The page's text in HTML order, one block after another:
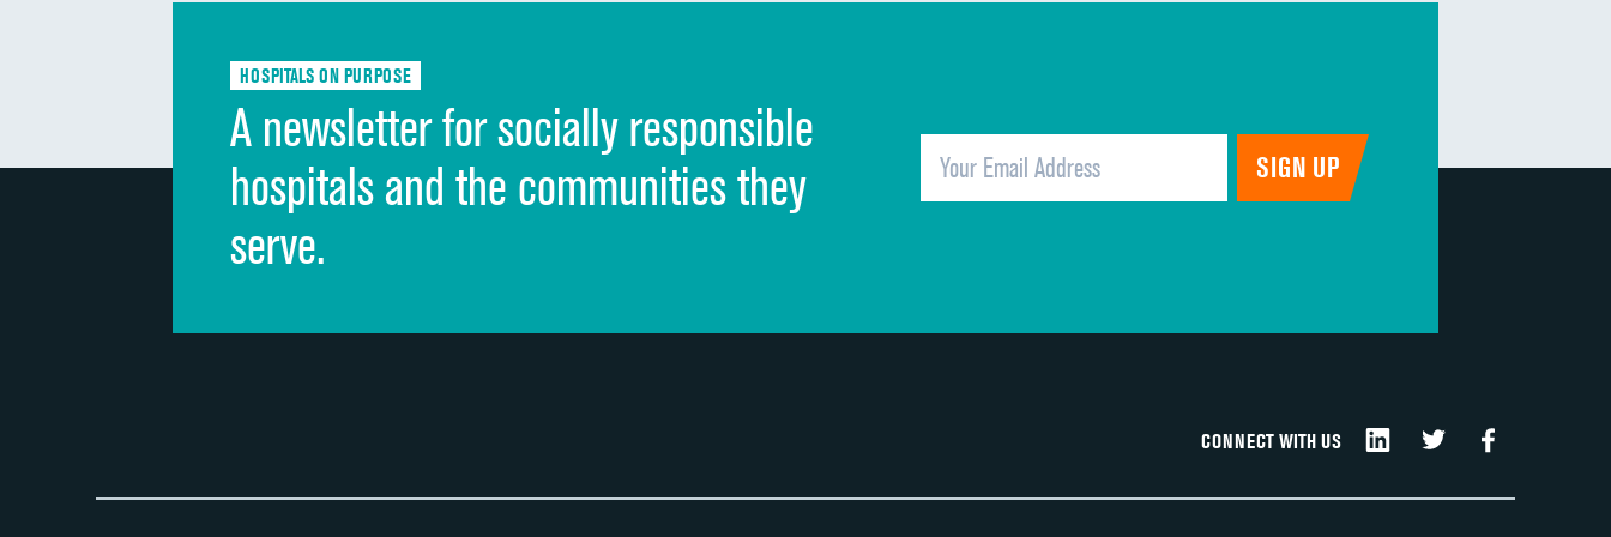
Discharge information
Quietness of hospital environment
Overall rating of hospital
Recommendation of hospital
HOSPITALS ON PURPOSE
A newsletter for socially responsible
hospitals and the communities they
serve.
CONNECT WITH US